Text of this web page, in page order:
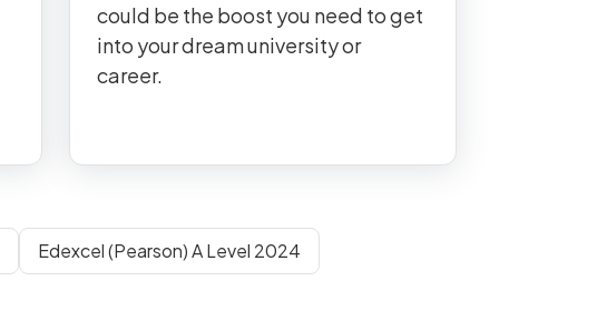
could be the boost you need to get
into your dream university or
career.
Edexcel (Pearson) A Level 2024